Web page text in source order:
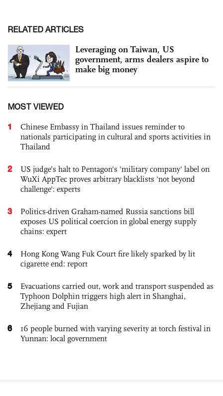
RELATED ARTICLES
Leveraging on Taiwan, US
government, arms dealers aspire to
make big money
MOST VIEWED
1
Chinese Embassy in Thailand issues reminder to
nationals participating in cultural and sports activities in
Thailand
2
US judge’s halt to Pentagon's 'military company' label on
WuXi AppTec proves arbitrary blacklists 'not beyond
challenge': experts
3
Politics-driven Graham-named Russia sanctions bill
exposes US political coercion in global energy supply
chains: expert
4
Hong Kong Wang Fuk Court fire likely sparked by lit
cigarette end: report
5
Evacuations carried out, work and transport suspended as
Typhoon Dolphin triggers high alert in Shanghai,
Zhejiang and Fujian
6
16 people burned with varying severity at torch festival in
Yunnan: local government